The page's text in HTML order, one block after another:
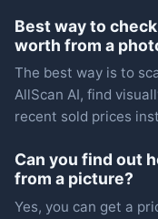
Best way to
worth from a
The best way is to
AllScan AI, find
recent sold prices
Can you find out
from a picture?
Yes, you can get a